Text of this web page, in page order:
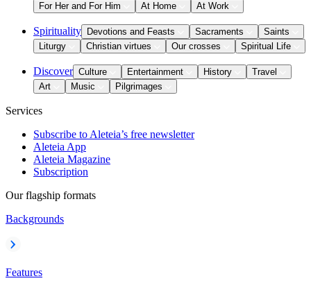
For Her and For Him
At Home At Work
Spirituality Devotions and Feasts Sacraments
Saints
Liturgy
Christian virtues Our crosses Spiritual Life
Discover Culture Entertainment History
Travel
Art
Music Pilgrimages
Services
Subscribe to Aleteia’s free newsletter
Aleteia App
Aleteia Magazine
Subscription
Our flagship formats
Backgrounds
Features